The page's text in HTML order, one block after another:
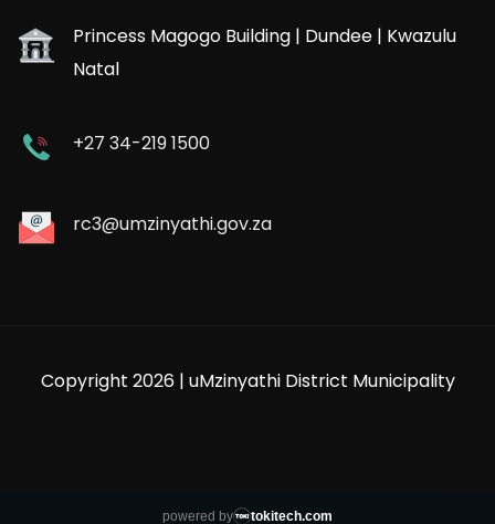
Princess Magogo Building | Dundee | Kwazulu
Natal
+27 34-219 1500
rc3@umzinyathi.gov.za
Copyright 2026 | uMzinyathi District Municipality
powered by tokitech.com